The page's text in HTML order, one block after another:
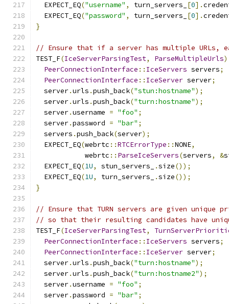
  EXPECT_EQ
("username" , turn_servers_ [0].
  EXPECT_EQ
("password" , turn_servers_ [0].
}
// Ensure that if a server has multiple URLs,
TEST_F(IceServerParsingTest, ParseMultipleUrls)
PeerConnectionInterface :: IceServers servers;
PeerConnectionInterface :: IceServer server;
  server
.urls .push_back("stun:hostname");
  server
.urls .push_back("turn:hostname");
  server
.username = "foo" ;
  server
.password = "bar" ;
  servers
.push_back(server);
  EXPECT_EQ
(webrtc ::RTCErrorType ::NONE,
            webrtc
:: ParseIceServers(servers, &
  EXPECT_EQ
(1U, stun_servers_ .size());
  EXPECT_EQ
(1U, turn_servers_ .size());
}
// Ensure that TURN servers are given unique
// so that their resulting candidates have
TEST_F(IceServerParsingTest,
PeerConnectionInterface :: IceServers servers;
PeerConnectionInterface :: IceServer server;
  server
.urls .push_back("turn:hostname");
  server
.urls .push_back("turn:hostname2");
  server
.username = "foo" ;
  server
.password = "bar" ;